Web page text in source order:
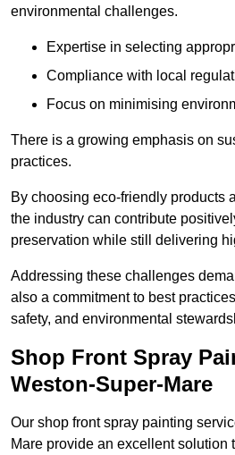
environmental challenges.
Expertise in selecting
Compliance with local
Focus on minimising
There is a growing emphasis on
practices.
By choosing eco-friendly products
the industry can contribute
preservation while still delivering
Addressing these challenges
also a commitment to best
safety, and environmental
Shop Front Spray
Weston-Super-Mare
Our shop front spray painting
Mare provide an excellent solution